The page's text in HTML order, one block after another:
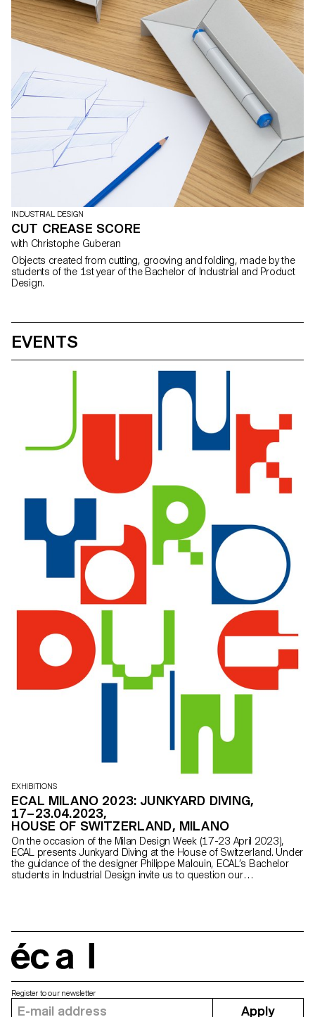
INDUSTRIAL DESIGN
CUT CREASE SCORE
with Christophe Guberan
Objects created from cutting, grooving and folding, made by the
students of the 1st year of the Bachelor of Industrial and Product
Design.
EVENTS
EXHIBITIONS
ECAL MILANO 2023: JUNKYARD DIVING,
17–23.04.2023,
HOUSE OF SWITZERLAND, MILANO
On the occasion of the Milan Design Week (17-23 April 2023),
ECAL presents Junkyard Diving at the House of Switzerland. Under
the guidance of the designer Philippe Malouin, ECAL’s Bachelor
students in Industrial Design invite us to question our
Register to our newsletter
Apply